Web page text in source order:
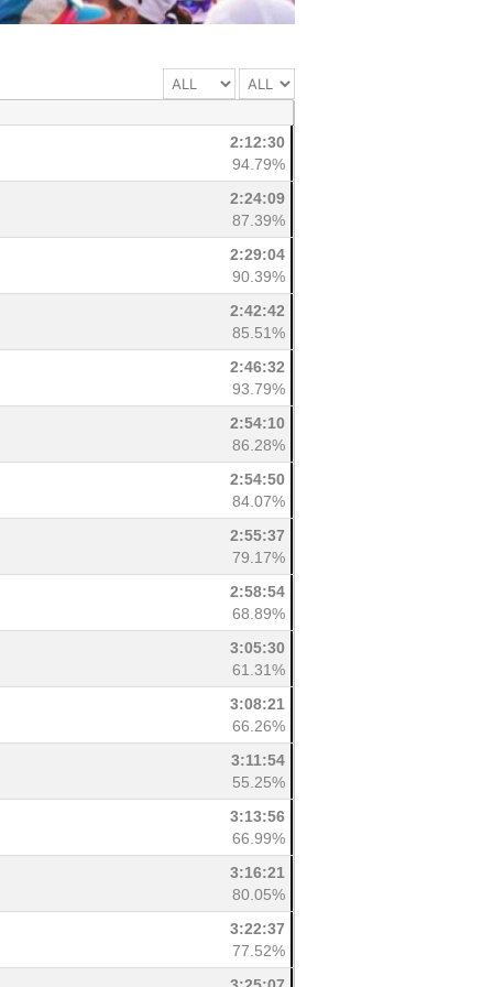
2:12:30
94.79%
2:24:09
87.39%
2:29:04
90.39%
2:42:42
85.51%
2:46:32
93.79%
2:54:10
86.28%
2:54:50
84.07%
2:55:37
79.17%
2:58:54
68.89%
3:05:30
61.31%
3:08:21
66.26%
3:11:54
55.25%
3:13:56
66.99%
3:16:21
80.05%
3:22:37
77.52%